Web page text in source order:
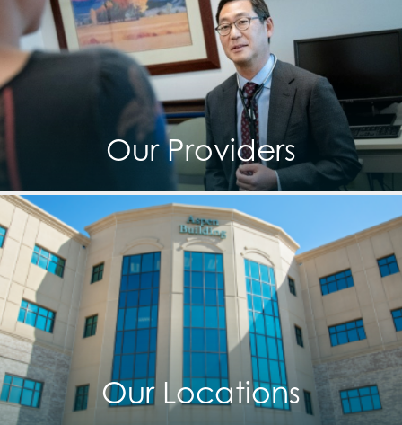
Our Providers
Our Locations